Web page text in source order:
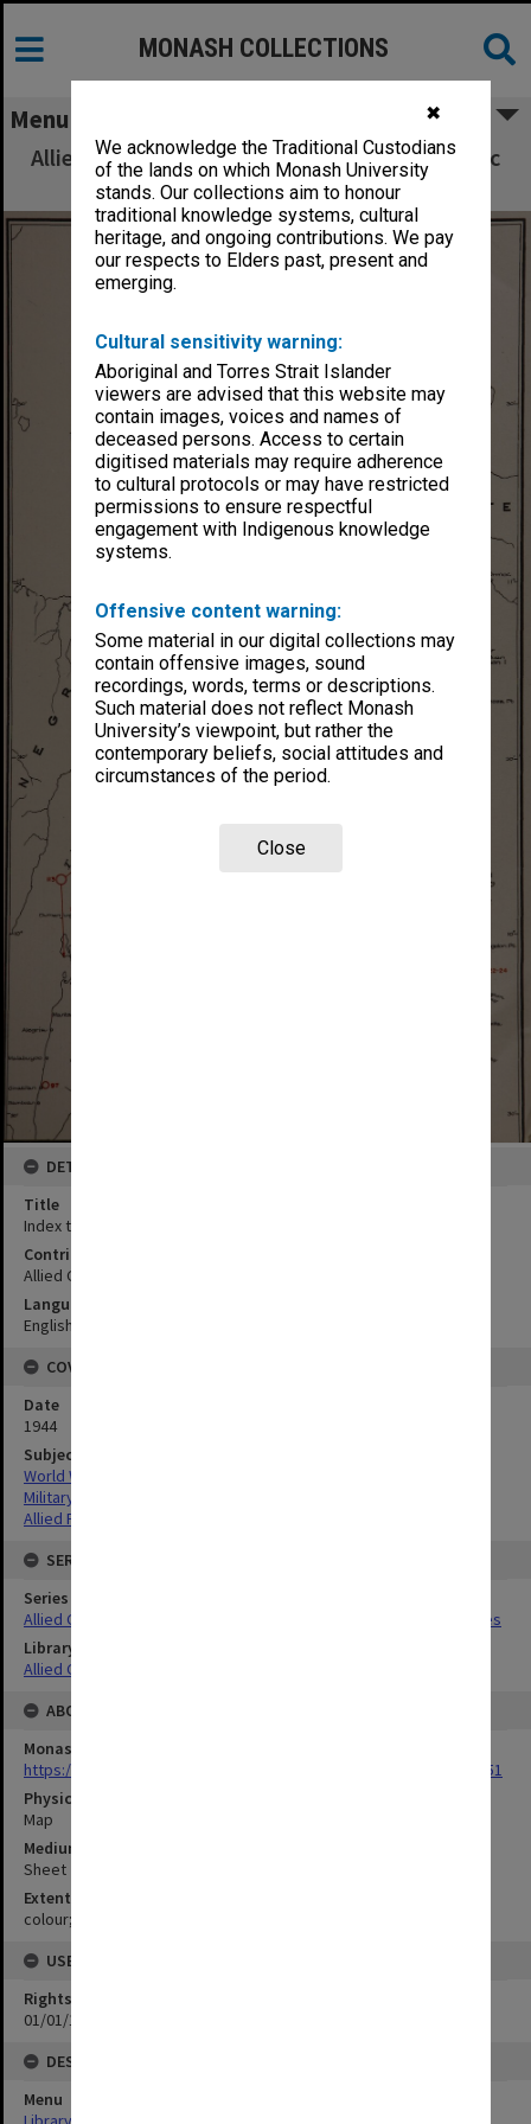
✖
We acknowledge the Traditional Custodians
of the lands on which Monash University
stands. Our collections aim to honour
traditional knowledge systems, cultural
heritage, and ongoing contributions. We pay
our respects to Elders past, present and
emerging.
Cultural sensitivity warning:
Aboriginal and Torres Strait Islander
viewers are advised that this website may
contain images, voices and names of
deceased persons. Access to certain
digitised materials may require adherence
to cultural protocols or may have restricted
permissions to ensure respectful
engagement with Indigenous knowledge
systems.
Offensive content warning:
Some material in our digital collections may
contain offensive images, sound
recordings, words, terms or descriptions.
Such material does not reflect Monash
University’s viewpoint, but rather the
contemporary beliefs, social attitudes and
circumstances of the period.
Close
MONASH COLLECTIONS
Menu
Allied Geographical Section South West Pacific
Area Terrain Studies
DETAILS
Title
Index to maps and photos
Contributor
Allied Geographical Section
Language
English
COVERAGE
Date
1944
Subject
World War,1939-1945
Military geography
Allied Forces
SERIES
Series Title
Allied Geographical Section South West Pacific Area Terrain Studies
Library Collection
Allied Geographical Section: WWII Terrain Studies
ABOUT THE ORIGINAL
Monash University Library
https://monash.primo.exlibrisgroup......U/a8a9ag/alma993053301751
Physical Item Type
Map
Medium/Carrier
Sheet
Extent
colour;23 x 35 cm
USE & ACCESS
Rights
01/01/1970 12:00:00
DESCRIPTION
Menu